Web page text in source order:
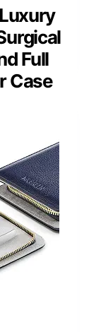
Full
Case